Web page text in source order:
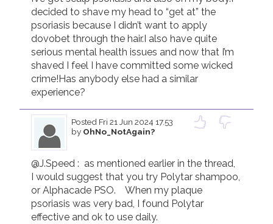
decided to shave my head to “get at” the
psoriasis because I didn’t want to apply
dovobet through the hair.I also have quite
serious mental health issues and now that I’m
shaved I feel I have committed some wicked
crime!Has anybody else had a similar
experience?
Posted Fri 21 Jun 2024 17.53
by OhNo_NotAgain?
@J.Speed :  as mentioned earlier in the thread,
I would suggest that you try Polytar shampoo,
or Alphacade PSO.    When my plaque
psoriasis was very bad, I found Polytar
effective and ok to use daily.